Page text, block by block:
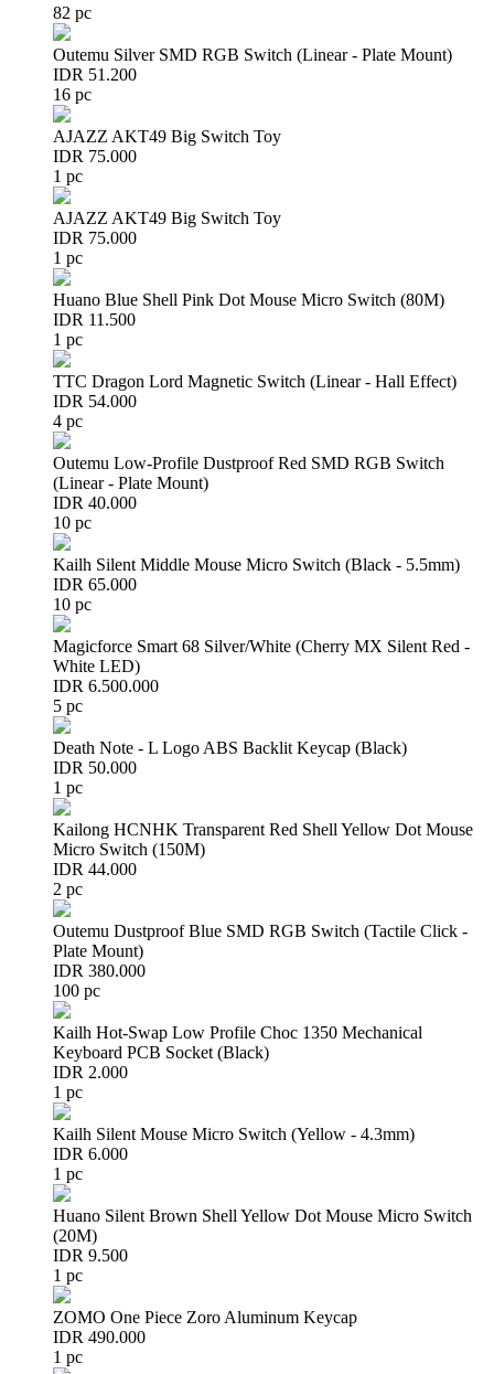
82 pc
Outemu Silver SMD RGB Switch (Linear - Plate Mount)
IDR 51.200
16 pc
AJAZZ AKT49 Big Switch Toy
IDR 75.000
1 pc
AJAZZ AKT49 Big Switch Toy
IDR 75.000
1 pc
Huano Blue Shell Pink Dot Mouse Micro Switch (80M)
IDR 11.500
1 pc
TTC Dragon Lord Magnetic Switch (Linear - Hall Effect)
IDR 54.000
4 pc
Outemu Low-Profile Dustproof Red SMD RGB Switch
(Linear - Plate Mount)
IDR 40.000
10 pc
Kailh Silent Middle Mouse Micro Switch (Black - 5.5mm)
IDR 65.000
10 pc
Magicforce Smart 68 Silver/White (Cherry MX Silent Red -
White LED)
IDR 6.500.000
5 pc
Death Note - L Logo ABS Backlit Keycap (Black)
IDR 50.000
1 pc
Kailong HCNHK Transparent Red Shell Yellow Dot Mouse
Micro Switch (150M)
IDR 44.000
2 pc
Outemu Dustproof Blue SMD RGB Switch (Tactile Click -
Plate Mount)
IDR 380.000
100 pc
Kailh Hot-Swap Low Profile Choc 1350 Mechanical
Keyboard PCB Socket (Black)
IDR 2.000
1 pc
Kailh Silent Mouse Micro Switch (Yellow - 4.3mm)
IDR 6.000
1 pc
Huano Silent Brown Shell Yellow Dot Mouse Micro Switch
(20M)
IDR 9.500
1 pc
ZOMO One Piece Zoro Aluminum Keycap
IDR 490.000
1 pc